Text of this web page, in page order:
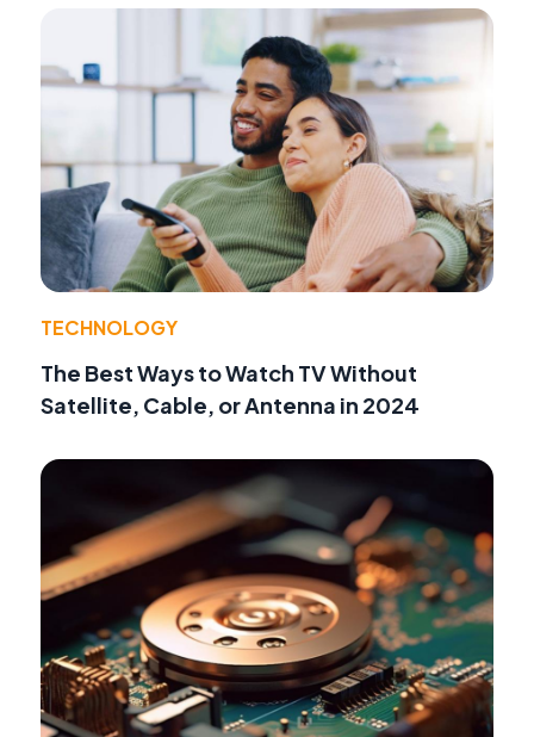
TECHNOLOGY
The Best Ways to Watch TV Without
Satellite, Cable, or Antenna in 2024